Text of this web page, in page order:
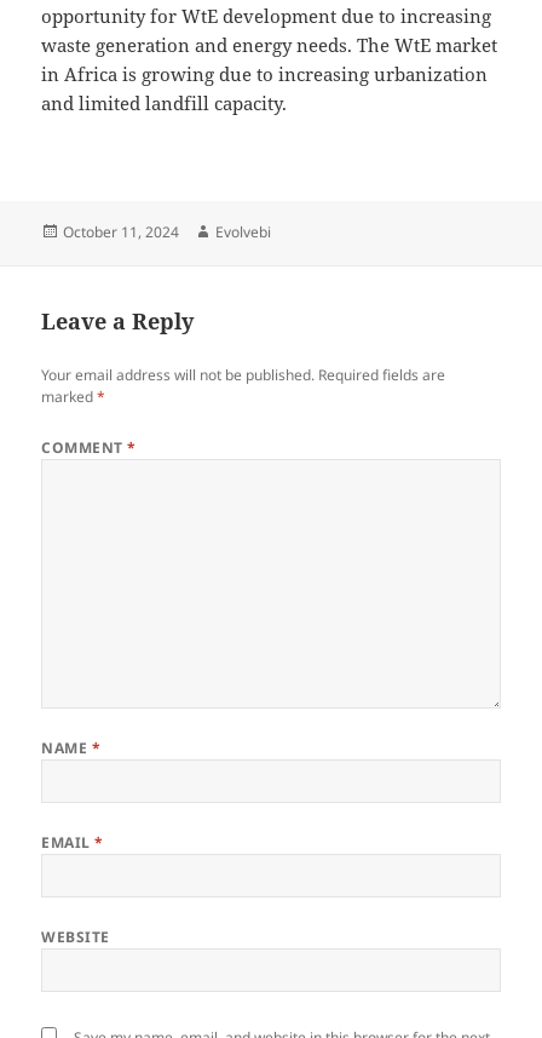
opportunity for WtE development due to increasing
waste generation and energy needs. The WtE market
in Africa is growing due to increasing urbanization
and limited landfill capacity.
Posted
October 11, 2024 Author
Evolvebi
Leave a Reply
Your email address will not be published. Required fields are
marked*
COMMENT*
NAME *
EMAIL*
WEBSITE